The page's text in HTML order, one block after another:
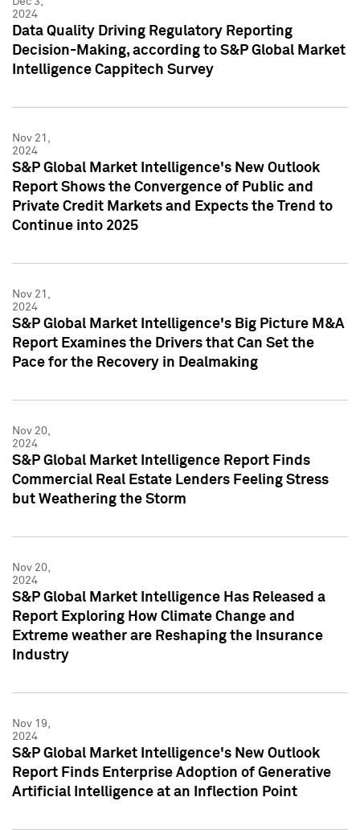
2024
Data Quality Driving Regulatory Reporting
Decision-Making, according to S&P Global Market
Intelligence Cappitech Survey
Nov 21,
2024
S&P Global Market Intelligence's New Outlook
Report Shows the Convergence of Public and
Private Credit Markets and Expects the Trend to
Continue into 2025
Nov 21,
2024
S&P Global Market Intelligence's Big Picture M&A
Report Examines the Drivers that Can Set the
Pace for the Recovery in Dealmaking
Nov 20,
2024
S&P Global Market Intelligence Report Finds
Commercial Real Estate Lenders Feeling Stress
but Weathering the Storm
Nov 20,
2024
S&P Global Market Intelligence Has Released a
Report Exploring How Climate Change and
Extreme weather are Reshaping the Insurance
Industry
Nov 19,
2024
S&P Global Market Intelligence's New Outlook
Report Finds Enterprise Adoption of Generative
Artificial Intelligence at an Inflection Point